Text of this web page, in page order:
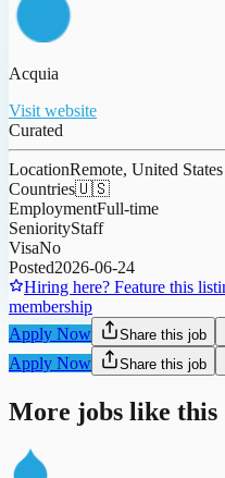
Acquia
Visit website
Curated
LocationRemote, United
Countries🇺🇸
EmploymentFull-time
SeniorityStaff
VisaNo
Posted2026-06-24
Hiring here? Feature this
membership
Apply Now
Share this job
Apply Now Share this job
More jobs like this